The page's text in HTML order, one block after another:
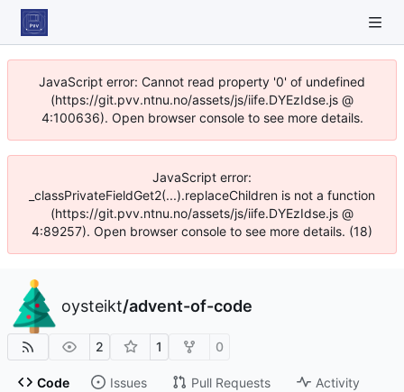
JavaScript error: Cannot read property '0' of undefined
(https://git.pvv.ntnu.no/assets/js/iife.DYEzIdse.js @
4:100636). Open browser console to see more details.
JavaScript error:
_classPrivateFieldGet2(...).replaceChildren is not a function
(https://git.pvv.ntnu.no/assets/js/iife.DYEzIdse.js @
4:89257). Open browser console to see more details. (18)
oysteikt/advent-of-code
2 1 0
Code Issues Pull Requests Activity